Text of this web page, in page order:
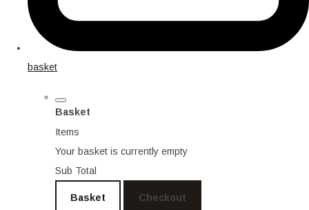
basket
Basket
Items
Your basket is currently empty
Sub Total
Basket Checkout